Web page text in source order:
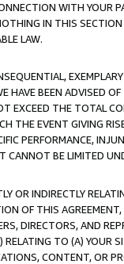
WITH YOUR
IN THIS
LAW.
HAVE BEEN ADVISED
EXCEED THE TOTAL
THE EVENT GIVING
PERFORMANCE,
BE LIMITED
OR INDIRECTLY
OF THIS
DIRECTORS, AND
TO (A) YOUR
CONTENT, OR